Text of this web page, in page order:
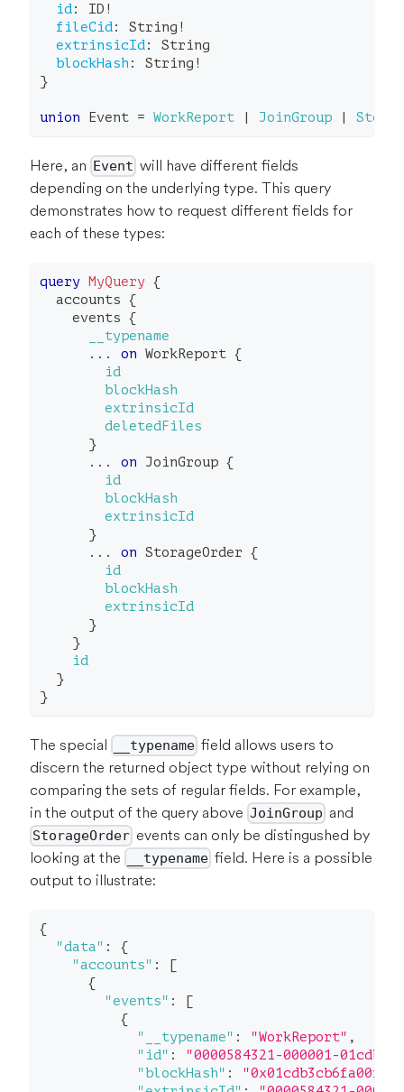
id: ID !
fileCid: String !
extrinsicId:
String
blockHash : String !
}
union Event = WorkReport JoinGroup
Here, an Event will have different fields
depending on the underlying type. This query
demonstrates how to request different fields for
each of these types:
query MyQuery {
accounts {
events {
__typename
...
on WorkReport {
id
blockHash
extrinsicId
deletedFiles
}
...
on JoinGroup {
id
blockHash
extrinsicId
}
...
on StorageOrder {
id
blockHash
extrinsicId
}
}
id
}
}
The special __typename field allows users to
discern the returned object type without relying on
comparing the sets of regular fields. For example,
in the output of the query above JoinGroup and
StorageOrder events can only be distingushed by
looking at the
__typename field. Here is a possible
output to illustrate:
{
"data" :
{
"accounts" :
[
{
"events" :
[
{
"__typename" : "WorkReport" ,
"id" : "0000584321-000001-01cdb"
"blockHash" :